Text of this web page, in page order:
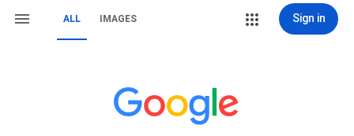
ALL IMAGES Sign in